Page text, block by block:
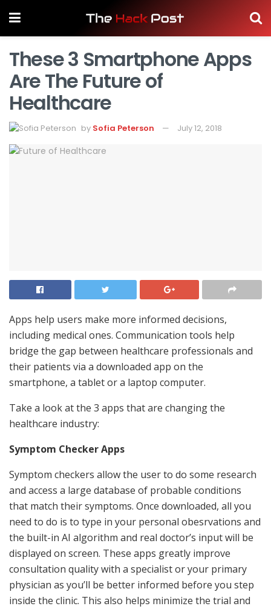
These 3 Smartphone Apps
Are The Future of
Healthcare
by Sofia Peterson July 12, 2018
Apps help users make more informed decisions,
including medical ones. Communication tools help
bridge the gap between healthcare professionals and
their patients via a downloaded app on the
smartphone, a tablet or a laptop computer.
Take a look at the 3 apps that are changing the
healthcare industry:
Symptom Checker Apps
Symptom checkers allow the user to do some research
and access a large database of probable conditions
that match their symptoms. Once downloaded, all you
need to do is to type in your personal obesrvations and
the built-in AI algorithm and real doctor’s input will be
displayed on screen. These apps greatly improve
consultation quality with a specialist or your primary
physician as you’ll be better informed before you step
inside the clinic. This also helps minimize the trial and